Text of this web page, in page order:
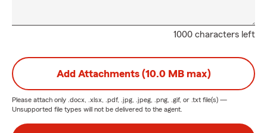
1000 characters left
Add Attachments (10.0 MB max)
Please attach only .docx, .xlsx, .pdf, .jpg, .jpeg, .png, .gif, or .txt file(s) —
Unsupported file types will not be delivered to the agent.